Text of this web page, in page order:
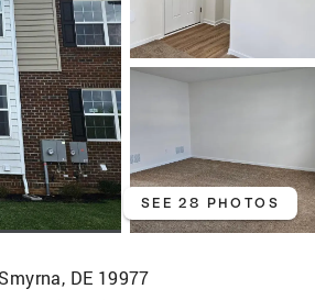
SEE 28 PHOTOS
Smyrna, DE 19977